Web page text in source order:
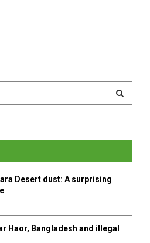
E
A
H
Desert dust: A surprising
Haor, Bangladesh and illegal